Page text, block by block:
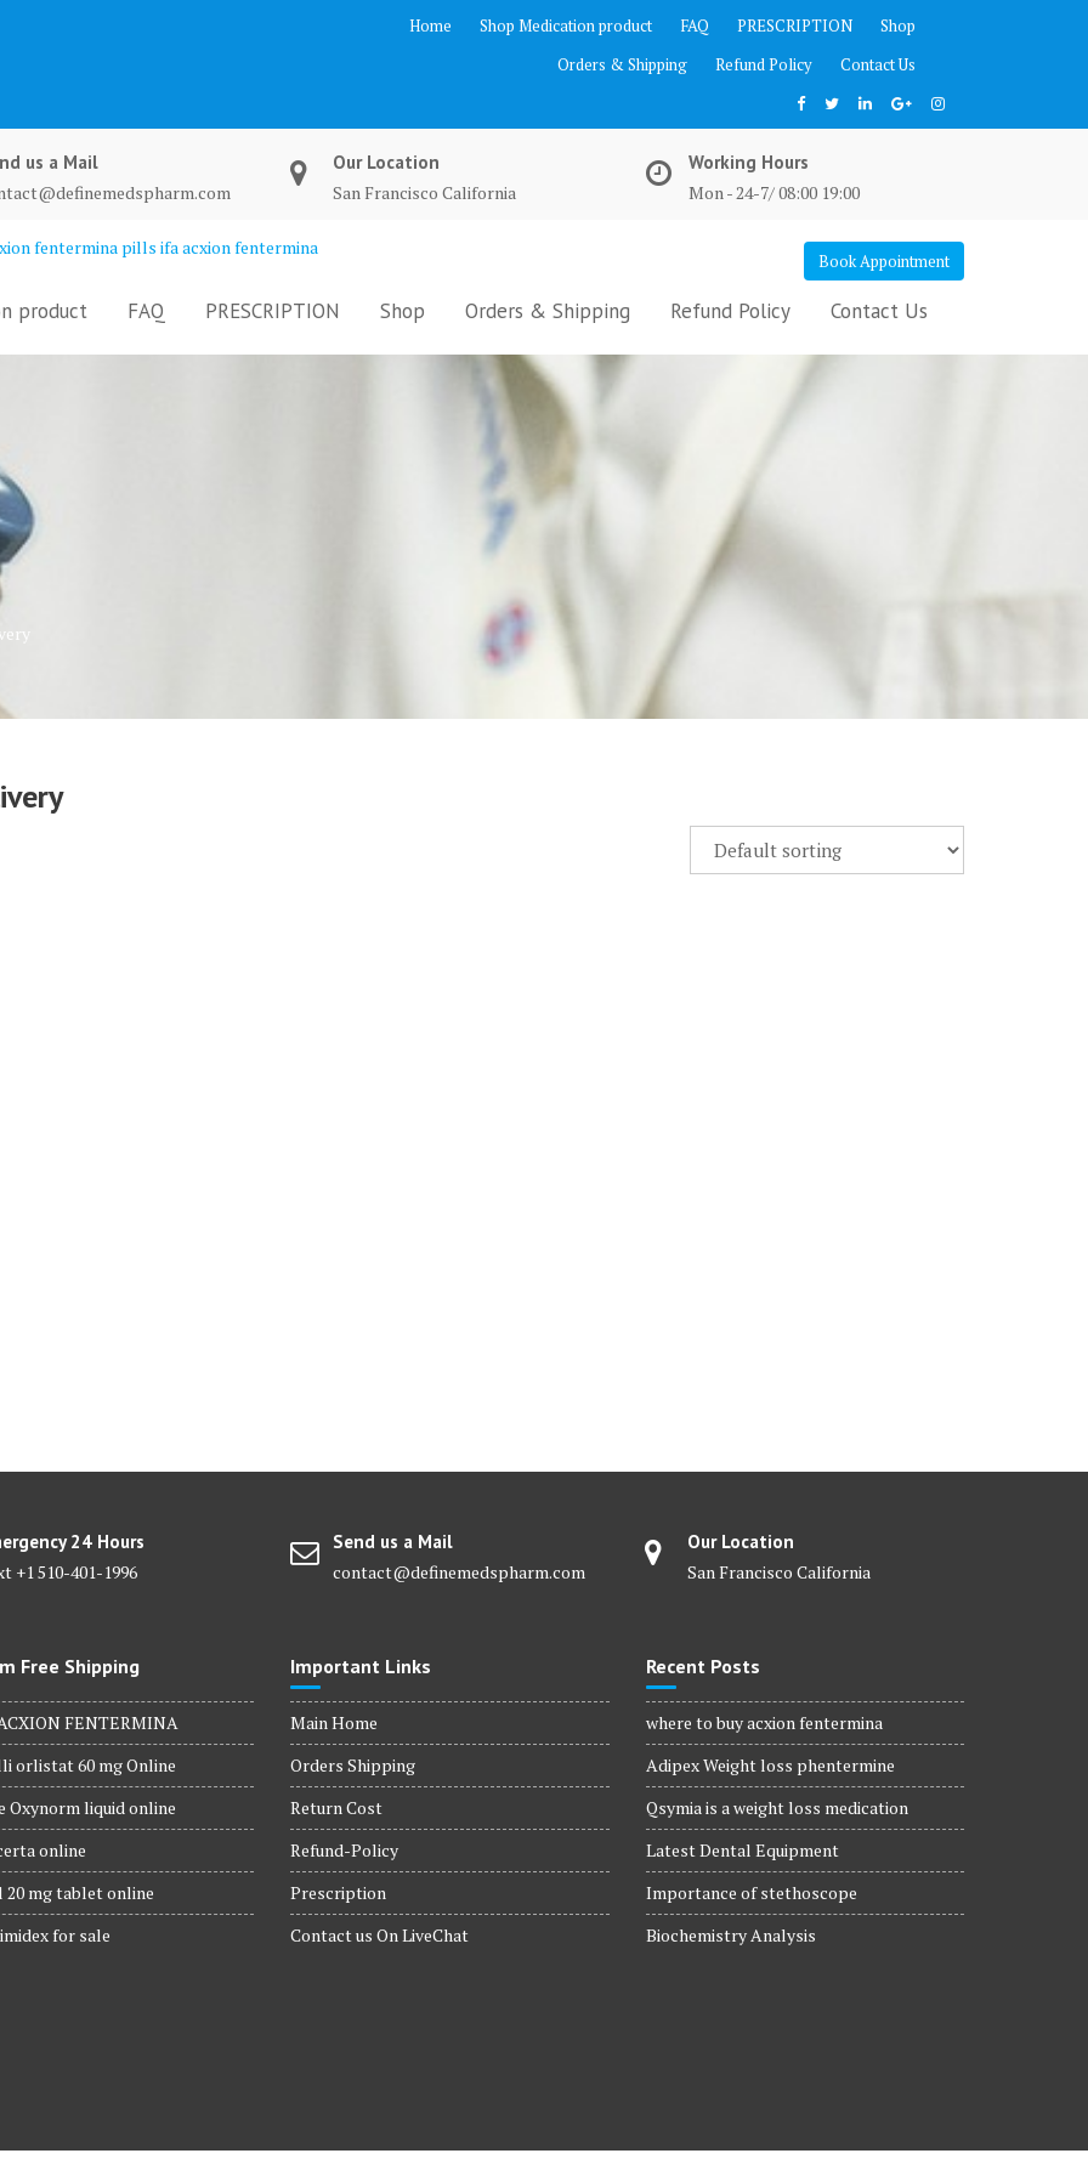
Home Shop Medication product FAQ PRESCRIPTION
Shop
Orders & Shipping
Refund Policy Contact Us
us a Mail
Our Location
San Francisco California
Working Hours
Mon - 24-7/ 08:00 19:00
fentermina pills ifa acxion fentermina
Book Appointment
product FAQ PRESCRIPTION Shop Orders & Shipping Refund Policy Contact Us
24 Hours
+1 510-401-1996
Send us a Mail
contact@definemedspharm.com
Our Location
San Francisco California
Free Shipping
FENTERMINA
orlistat 60 mg Online
Oxynorm liquid online
online
mg tablet online
for sale
Important Links
Main Home
Orders Shipping
Return Cost
Refund-Policy
Prescription
Contact us On LiveChat
Recent Posts
where to buy acxion fentermina
Adipex Weight loss phentermine
Qsymia is a weight loss medication
Latest Dental Equipment
Importance of stethoscope
Biochemistry Analysis